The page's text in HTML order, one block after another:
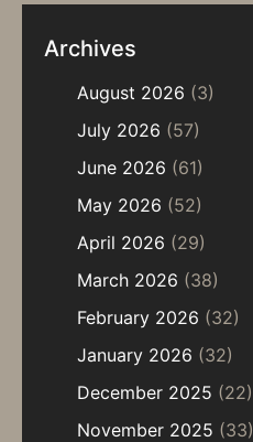
Archives
August 2026 (3)
July 2026 (57)
June 2026 (61)
May 2026 (52)
April 2026 (29)
March 2026 (38)
February 2026 (32)
January 2026 (32)
December 2025 (22)
November 2025 (33)